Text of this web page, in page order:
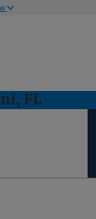
FL